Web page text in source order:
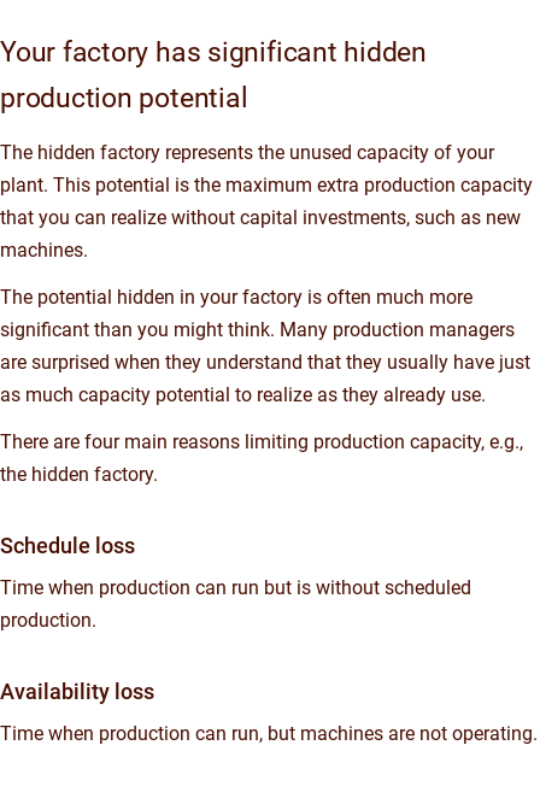
Your factory has significant hidden
production potential
The hidden factory represents the unused capacity of your
plant. This potential is the maximum extra production capacity
that you can realize without capital investments, such as new
machines.
The potential hidden in your factory is often much more
significant than you might think. Many production managers
are surprised when they understand that they usually have just
as much capacity potential to realize as they already use.
There are four main reasons limiting production capacity, e.g.,
the hidden factory.
Schedule loss
Time when production can run but is without scheduled
production.
Availability loss
Time when production can run, but machines are not operating.